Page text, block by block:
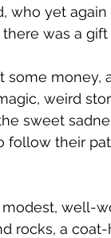
who yet
was a
some
weird
sweet
follow their
well-
rocks, a